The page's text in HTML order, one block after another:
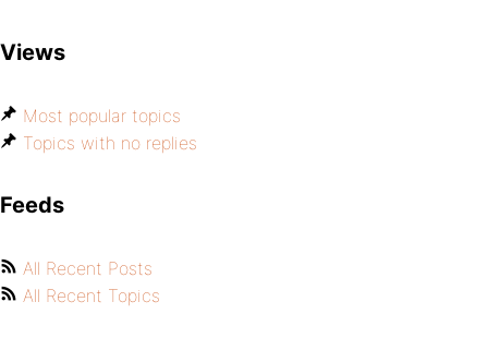
Views
Most popular topics
Topics with no replies
Feeds
All Recent Posts
All Recent Topics